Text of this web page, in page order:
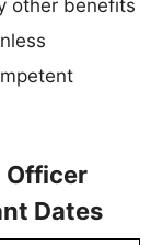
other benefits
Officer
Dates